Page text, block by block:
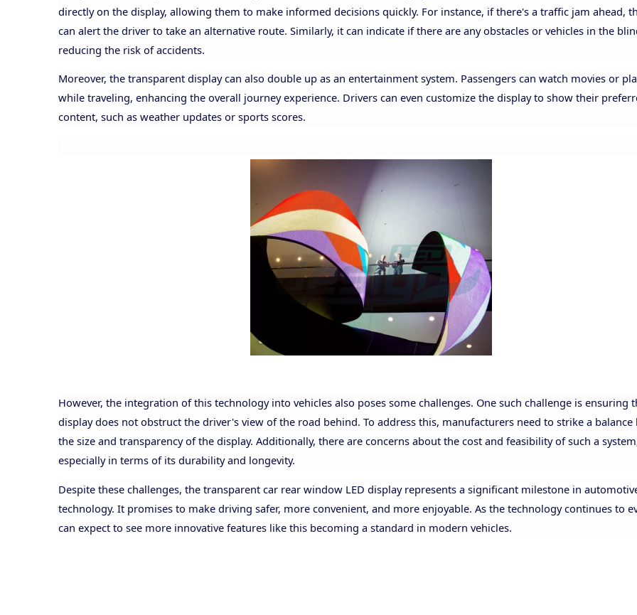
directly on the display, allowing them to make informed decisions quickly. For instance, if there's a traffic jam ahead,
can alert the driver to take an alternative route. Similarly, it can indicate if there are any obstacles or vehicles in the
reducing the risk of accidents.
Moreover, the transparent display can also double up as an entertainment system. Passengers can watch movies or
while traveling, enhancing the overall journey experience. Drivers can even customize the display to show their
content, such as weather updates or sports scores.
However, the integration of this technology into vehicles also poses some challenges. One such challenge is ensuring
display does not obstruct the driver's view of the road behind. To address this, manufacturers need to strike a balance
the size and transparency of the display. Additionally, there are concerns about the cost and feasibility of such a
especially in terms of its durability and longevity.
Despite these challenges, the transparent car rear window LED display represents a significant milestone in
technology. It promises to make driving safer, more convenient, and more enjoyable. As the technology continues to
can expect to see more innovative features like this becoming a standard in modern vehicles.